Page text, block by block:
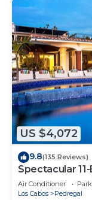
US $4,072
9.8(135 Reviews)
Spectacular
Water Ocean
Air Conditioner
Los Cabos
Pedregal